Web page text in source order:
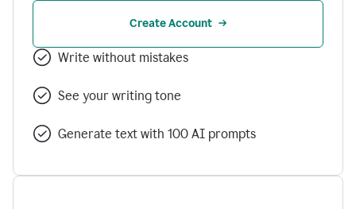
Create Account
Write without mistakes
See your writing tone
Generate text with 100 AI prompts